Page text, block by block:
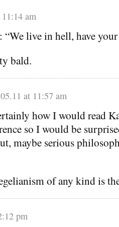
am
live in hell, have
bald.
at 11:57 am
how I would read
so I would be
maybe serious
of any kind is
pm